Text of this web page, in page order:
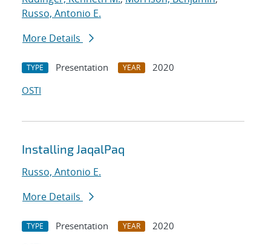
Russo, Antonio E.
More Details
TYPE Presentation YEAR
2020
OSTI
Installing JaqalPaq
Russo, Antonio E.
More Details
TYPE Presentation YEAR
2020